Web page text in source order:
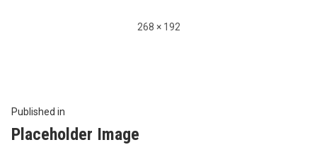
Full
268 × 192
Beitragsnavigation
Published in
Placeholder Image